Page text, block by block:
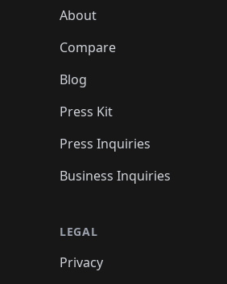
About
Compare
Blog
Press Kit
Press Inquiries
Business Inquiries
LEGAL
Privacy